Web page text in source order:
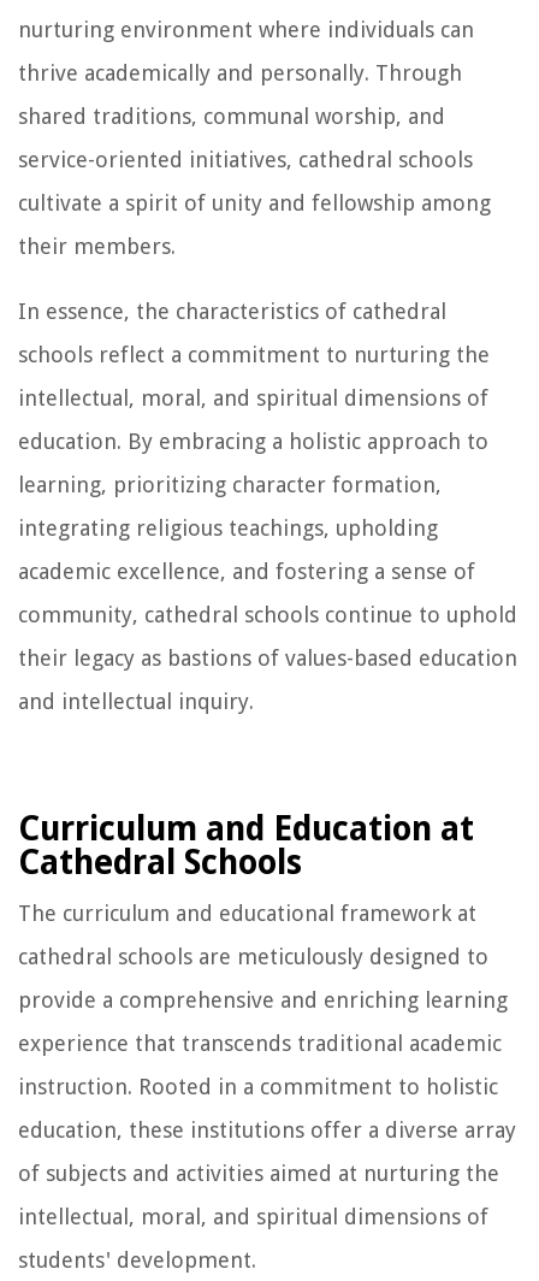
nurturing environment where individuals can
thrive academically and personally. Through
shared traditions, communal worship, and
service-oriented initiatives, cathedral schools
cultivate a spirit of unity and fellowship among
their members.
In essence, the characteristics of cathedral
schools reflect a commitment to nurturing the
intellectual, moral, and spiritual dimensions of
education. By embracing a holistic approach to
learning, prioritizing character formation,
integrating religious teachings, upholding
academic excellence, and fostering a sense of
community, cathedral schools continue to uphold
their legacy as bastions of values-based education
and intellectual inquiry.
Curriculum and Education at
Cathedral Schools
The curriculum and educational framework at
cathedral schools are meticulously designed to
provide a comprehensive and enriching learning
experience that transcends traditional academic
instruction. Rooted in a commitment to holistic
education, these institutions offer a diverse array
of subjects and activities aimed at nurturing the
intellectual, moral, and spiritual dimensions of
students' development.